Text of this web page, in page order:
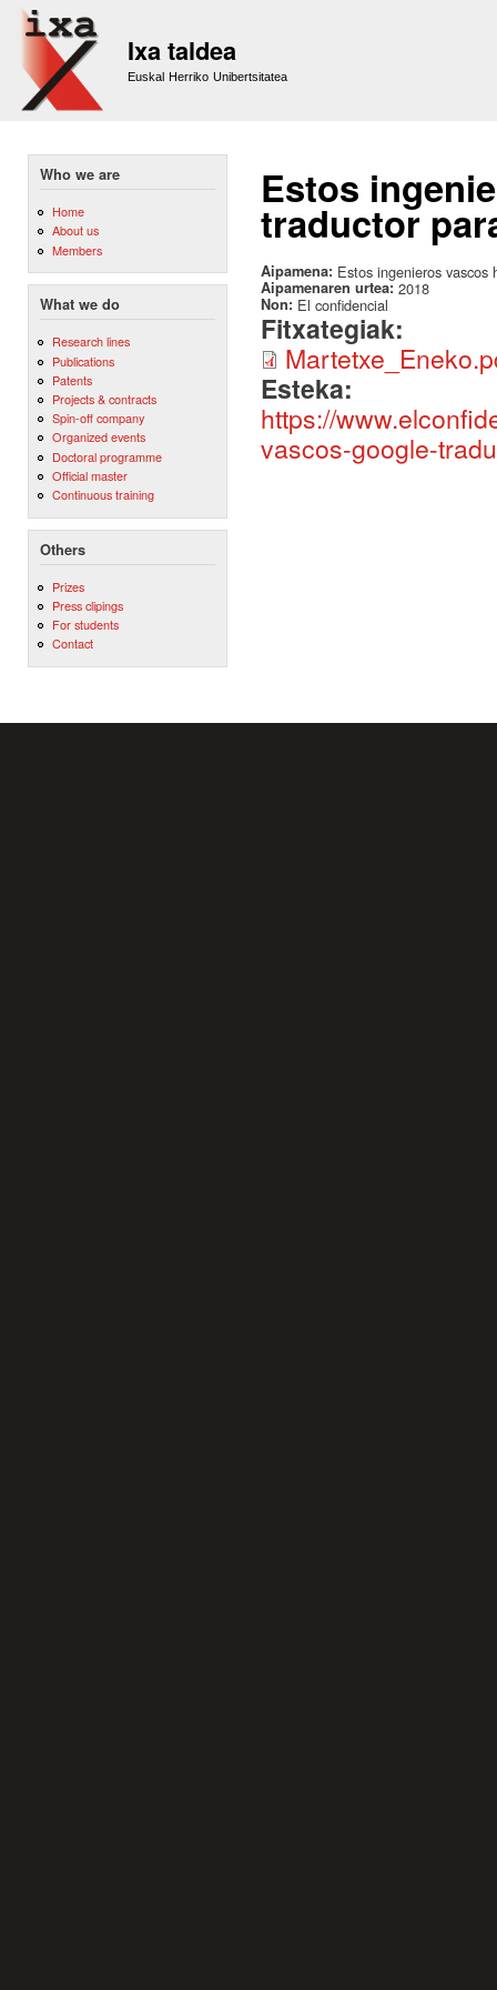
Ixa taldea
Euskal Herriko Unibertsitatea
Who we are
Home
About us
Members
What we do
Research lines
Publications
Patents
Projects & contracts
Spin-off company
Organized events
Doctoral programme
Official master
Continuous training
Others
Prizes
Press clipings
For students
Contact
Estos
traductor
Aipamena: Estos ingenieros
Aipamenaren urtea:2018
Non: El confidencial
Fitxategiak:
Esteka:
https://
vascos-google-